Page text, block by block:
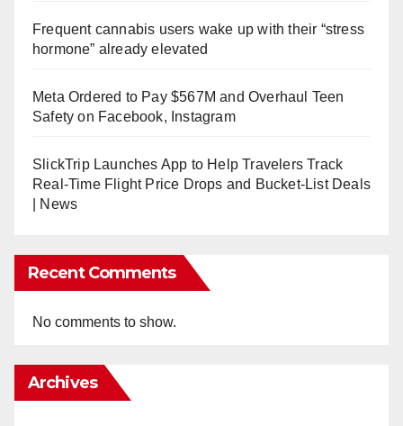
Frequent cannabis users wake up with their “stress
hormone” already elevated
Meta Ordered to Pay $567M and Overhaul Teen
Safety on Facebook, Instagram
SlickTrip Launches App to Help Travelers Track
Real-Time Flight Price Drops and Bucket-List Deals
| News
Recent Comments
No comments to show.
Archives